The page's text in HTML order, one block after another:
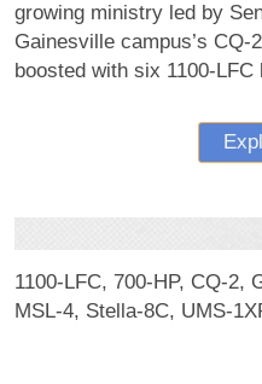
growing ministry led by
Gainesville campus’s
boosted with six 1100-
1100-LFC, 700-HP, CQ-2,
MSL-4, Stella-8C, UMS-